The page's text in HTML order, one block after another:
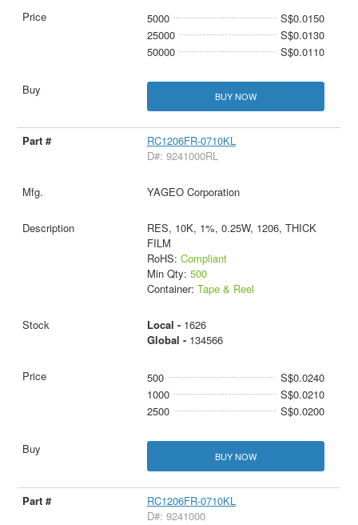
5000
S$0.0150
25000
S$0.0130
50000
S$0.0110
BUY NOW
RC1206FR-0710KL
D#: 9241000RL
YAGEO Corporation
RES, 10K, 1%, 0.25W, 1206, THICK
FILM
RoHS: Compliant
Min Qty: 500
Container: Tape & Reel
Local - 1626
Global - 134566
500
S$0.0240
1000
S$0.0210
2500
S$0.0200
BUY NOW
RC1206FR-0710KL
D#: 9241000